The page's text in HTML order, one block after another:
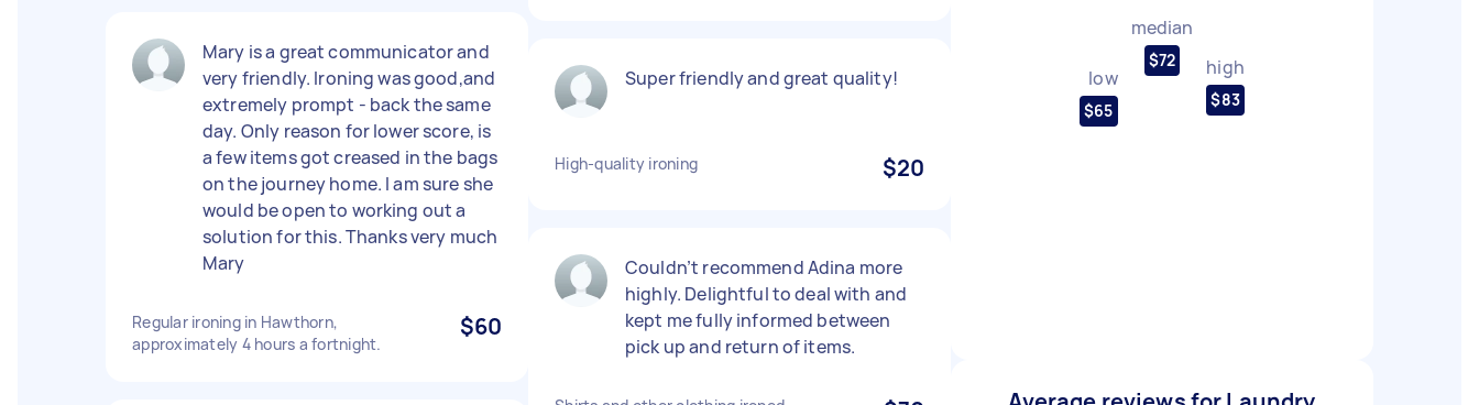
Mary is a great communicator and
very friendly. Ironing was good,and
extremely prompt - back the same
day. Only reason for lower score, is
a few items got creased in the bags
on the journey home. I am sure she
would be open to working out a
solution for this. Thanks very much
Mary
Regular ironing in Hawthorn,
approximately 4 hours a fortnight.
$60
Super friendly and great quality!
High-quality ironing $20
Couldn’t recommend Adina more
highly. Delightful to deal with and
kept me fully informed between
pick up and return of items.
low
$65
median
$72 high
$83